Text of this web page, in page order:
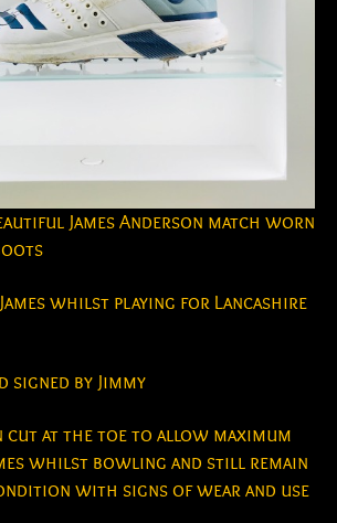
James Anderson match worn
whilst playing for Lancashire
signed by Jimmy
cut at the toe to allow maximum
whilst bowling and still remain
with signs of wear and use